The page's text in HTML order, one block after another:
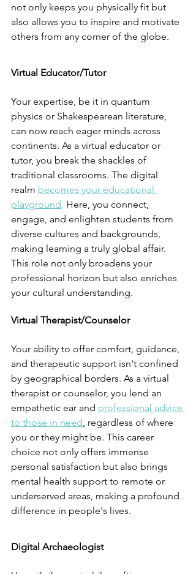
not only keeps you physically fit but
also allows you to inspire and motivate
others from any corner of the globe.
Virtual Educator/Tutor
Your expertise, be it in quantum
physics or Shakespearean literature,
can now reach eager minds across
continents. As a virtual educator or
tutor, you break the shackles of
traditional classrooms. The digital
realm becomes your educational
playground. Here, you connect,
engage, and enlighten students from
diverse cultures and backgrounds,
making learning a truly global affair.
This role not only broadens your
professional horizon but also enriches
your cultural understanding.
Virtual Therapist/Counselor
Your ability to offer comfort, guidance,
and therapeutic support isn't confined
by geographical borders. As a virtual
therapist or counselor, you lend an
empathetic ear and professional advice
to those in need, regardless of where
you or they might be. This career
choice not only offers immense
personal satisfaction but also brings
mental health support to remote or
underserved areas, making a profound
difference in people's lives.
Digital Archaeologist